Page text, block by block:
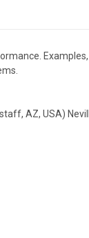
AZ, USA)